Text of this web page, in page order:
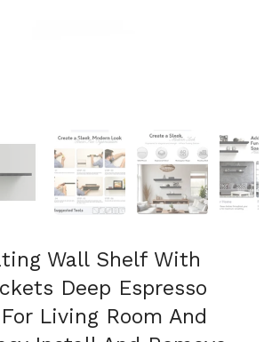
Show slide 2 Show slide 3 Show slide 4
Wall Shelf With
Deep Espresso
Living Room And